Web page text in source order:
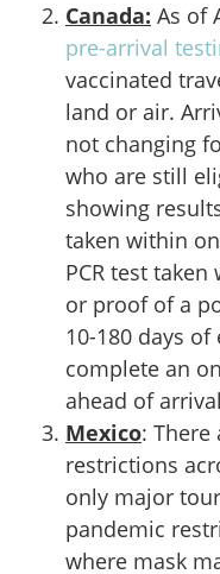
Canada: As of
pre-arrival
vaccinated
land or air.
not changing
who are still
showing
taken within
PCR test
or proof of a
10-180 days
complete an
ahead of
Mexico:
restrictions
only major
pandemic
where mask